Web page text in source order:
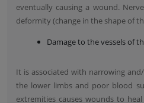
eventually causing a wound.
deformity (change in the shape of
Damage to the vessels of
It is associated with narrowing
the lower limbs and poor blood
extremities causes wounds to